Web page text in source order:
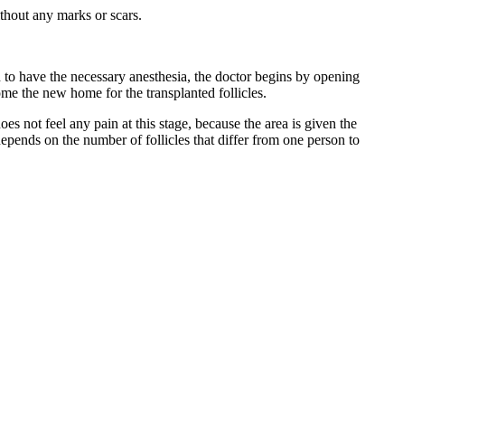
any marks or scars.
have the necessary anesthesia, the doctor begins by opening
the new home for the transplanted follicles.
not feel any pain at this stage, because the area is given the
on the number of follicles that differ from one person to